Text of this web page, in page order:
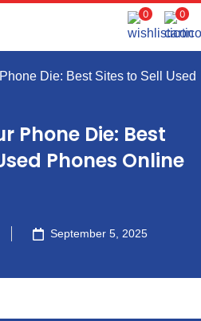
0 0
Die: Best Sites to Sell Used
Phone Die: Best
Phones Online
September 5, 2025